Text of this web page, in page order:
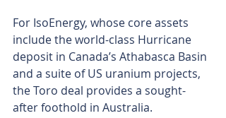
For IsoEnergy, whose core assets
include the world-class Hurricane
deposit in Canada’s Athabasca Basin
and a suite of US uranium projects,
the Toro deal provides a sought-
after foothold in Australia.